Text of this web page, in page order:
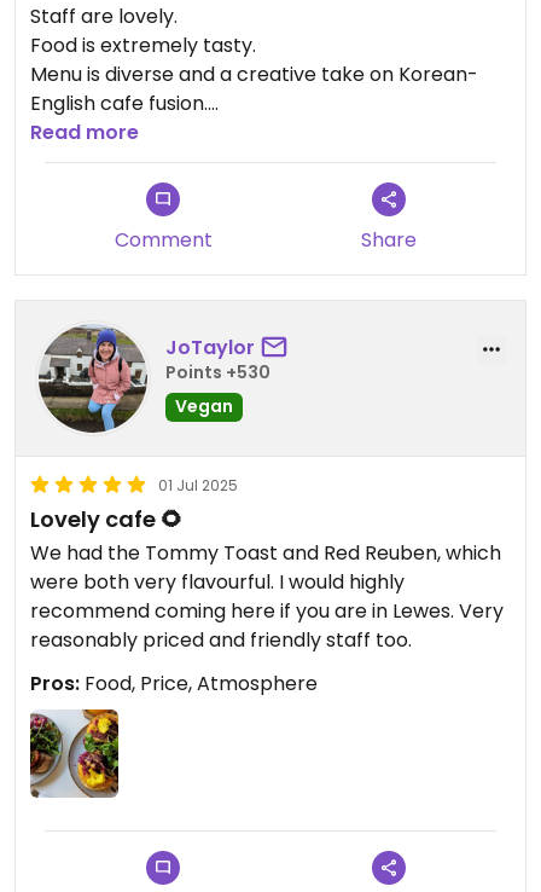
Staff are lovely.
Food is extremely tasty.
Menu is diverse and a creative take on Korean-
English cafe fusion.
Reasonable prices for South England and the
quality!
Read more
Comment Share
JoTaylor
Points +530
Vegan
01 Jul 2025
Lovely cafe 🌻
We had the Tommy Toast and Red Reuben, which
were both very flavourful. I would highly
recommend coming here if you are in Lewes. Very
reasonably priced and friendly staff too.
Pros: Food, Price, Atmosphere